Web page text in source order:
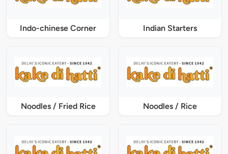
Indo-chinese Corner Indian Starters
Noodles / Fried Rice Noodles / Rice